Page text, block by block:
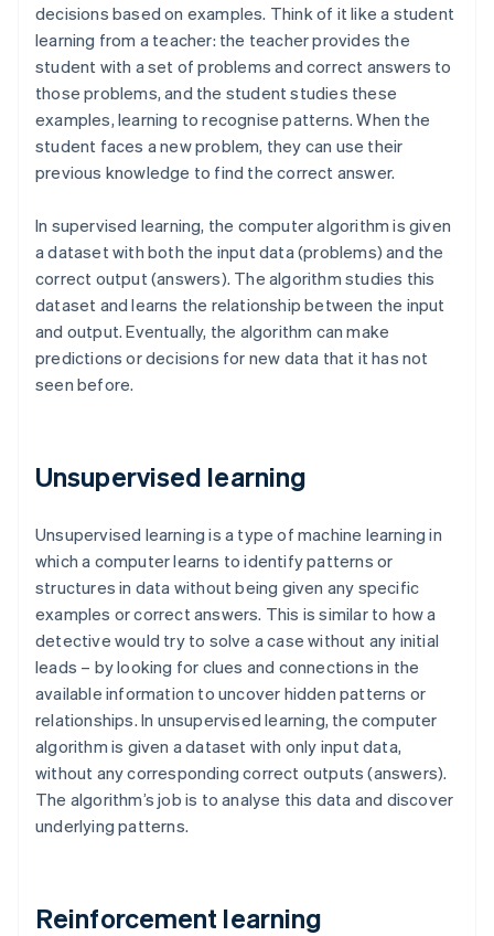
decisions based on examples. Think of it like a student
learning from a teacher: the teacher provides the
student with a set of problems and correct answers to
those problems, and the student studies these
examples, learning to recognise patterns. When the
student faces a new problem, they can use their
previous knowledge to find the correct answer.
In supervised learning, the computer algorithm is given
a dataset with both the input data (problems) and the
correct output (answers). The algorithm studies this
dataset and learns the relationship between the input
and output. Eventually, the algorithm can make
predictions or decisions for new data that it has not
seen before.
Unsupervised learning
Unsupervised learning is a type of machine learning in
which a computer learns to identify patterns or
structures in data without being given any specific
examples or correct answers. This is similar to how a
detective would try to solve a case without any initial
leads – by looking for clues and connections in the
available information to uncover hidden patterns or
relationships. In unsupervised learning, the computer
algorithm is given a dataset with only input data,
without any corresponding correct outputs (answers).
The algorithm’s job is to analyse this data and discover
underlying patterns.
Reinforcement learning